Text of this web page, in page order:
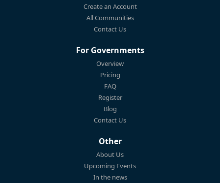
Create an Account
All Communities
Contact Us
For Governments
Overview
Pricing
FAQ
Register
Blog
Contact Us
Other
About Us
Upcoming Events
In the news